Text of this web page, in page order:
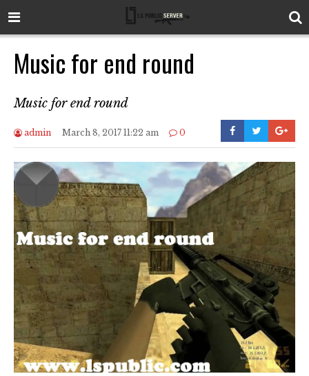
Music for end round
Music for end round
admin March 8, 2017 11:22 am 0